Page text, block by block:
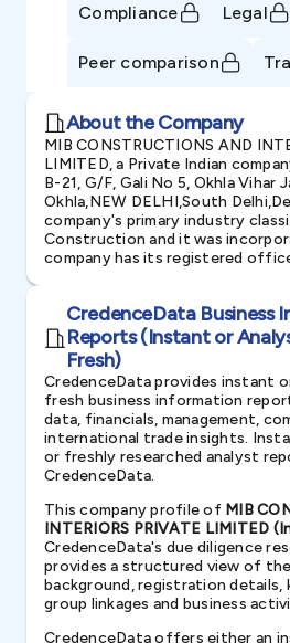
Compliance Legal
Peer comparison
About the Company
MIB CONSTRUCTIONS AND
LIMITED, a Private Indian
B-21, G/F, Gali No 5, Okhla Vihar
Okhla,NEW DELHI,South
company's primary industry
Construction and it was
company has its registered
CredenceData Business
Reports (Instant or
Fresh)
CredenceData provides instant
fresh business information
data, financials, management,
international trade insights.
or freshly researched analyst
CredenceData.
This company profile of MIB
INTERIORS PRIVATE LIMITED
CredenceData's due diligence
provides a structured view of
background, registration details,
group linkages and business
CredenceData offers either an